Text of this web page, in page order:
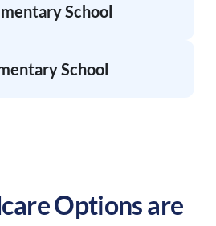
School
School
Options are